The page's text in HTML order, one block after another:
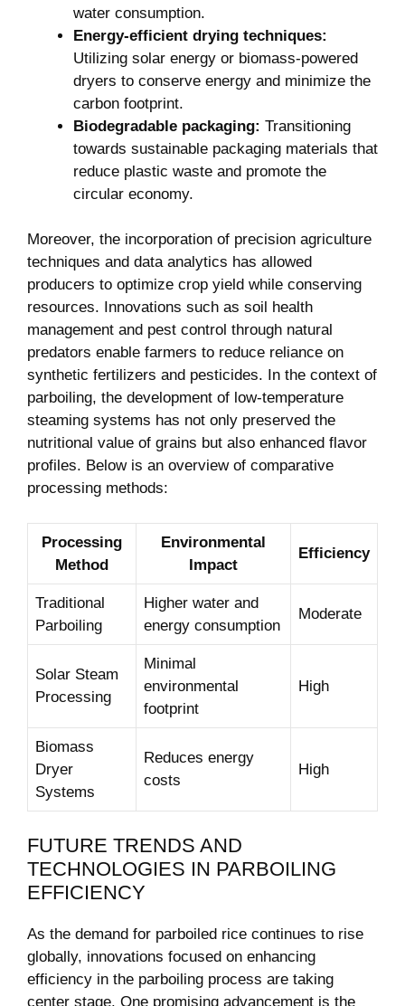
water consumption.
Energy-efficient drying techniques:
Utilizing solar energy or biomass-powered
dryers to conserve energy and minimize the
carbon footprint.
Biodegradable packaging: Transitioning
towards sustainable packaging materials that
reduce plastic waste and promote the
circular economy.
Moreover, the incorporation of precision agriculture
techniques and data analytics has allowed
producers to optimize crop yield while conserving
resources. Innovations such as soil health
management and pest control through natural
predators enable farmers to reduce reliance on
synthetic fertilizers and pesticides. In the context of
parboiling, the development of low-temperature
steaming systems has not only preserved the
nutritional value of grains but also enhanced flavor
profiles. Below is an overview of comparative
processing methods:
Processing
Method
Environmental
Impact
Efficiency
Traditional
Parboiling
Higher water and
energy consumption
Moderate
Solar Steam
Processing
Minimal
environmental
footprint
High
Biomass
Dryer
Systems
Reduces energy
costs
High
FUTURE TRENDS AND
TECHNOLOGIES IN PARBOILING
EFFICIENCY
As the demand for parboiled rice continues to rise
globally, innovations focused on enhancing
efficiency in the parboiling process are taking
center stage. One promising advancement is the